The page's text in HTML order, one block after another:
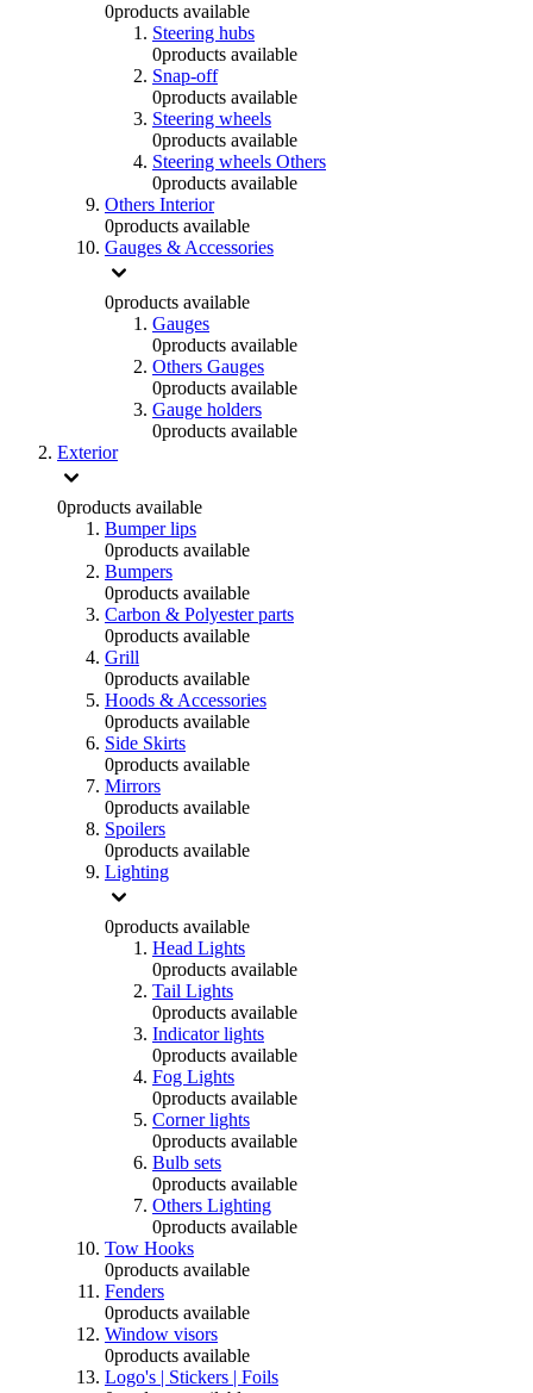
0products available
Steering hubs
0products available
Snap-off
0products available
Steering wheels
0products available
Steering wheels Others
0products available
Others Interior
0products available
Gauges & Accessories
0products available
Gauges
0products available
Others Gauges
0products available
Gauge holders
0products available
Exterior
0products available
Bumper lips
0products available
Bumpers
0products available
Carbon & Polyester parts
0products available
Grill
0products available
Hoods & Accessories
0products available
Side Skirts
0products available
Mirrors
0products available
Spoilers
0products available
Lighting
0products available
Head Lights
0products available
Tail Lights
0products available
Indicator lights
0products available
Fog Lights
0products available
Corner lights
0products available
Bulb sets
0products available
Others Lighting
0products available
Tow Hooks
0products available
Fenders
0products available
Window visors
0products available
Logo's | Stickers | Foils